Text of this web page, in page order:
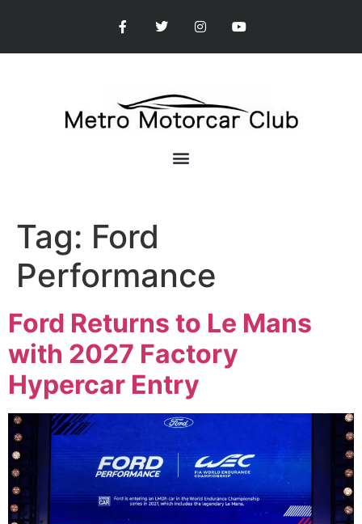
Tag: Ford
Performance
Ford Returns to Le Mans
with 2027 Factory
Hypercar Entry